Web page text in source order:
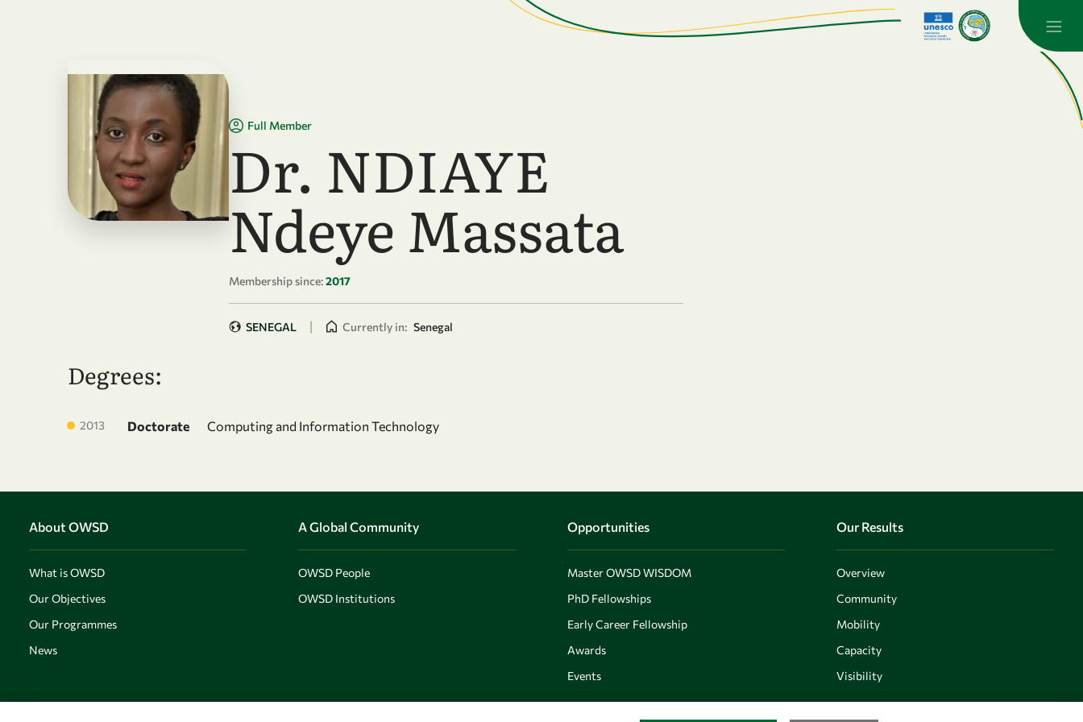
Full Member
Dr. NDIAYE
Ndeye Massata
Membership since:2017
SENEGAL | Currently in: Senegal
Degrees:
2013 Doctorate Computing and Information Technology
About OWSD
What is OWSD
Our Objectives
Our Programmes
News
A Global Community
OWSD People
OWSD Institutions
Opportunities
Master OWSD WISDOM
PhD Fellowships
Early Career Fellowship
Awards
Events
Our Results
Overview
Community
Mobility
Capacity
Visibility